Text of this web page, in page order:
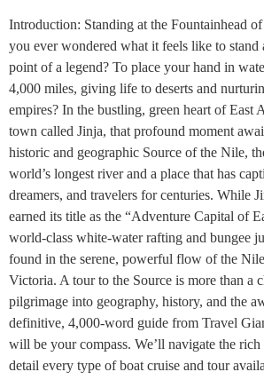
Introduction: Standing at the Fountainhead
you ever wondered what it feels like to stand
point of a legend? To place your hand in
4,000 miles, giving life to deserts and
empires? In the bustling, green heart of East
town called Jinja, that profound moment
historic and geographic Source of the Nile,
world’s longest river and a place that has
dreamers, and travelers for centuries. While
earned its title as the “Adventure Capital of
world-class white-water rafting and bungee
found in the serene, powerful flow of the
Victoria. A tour to the Source is more than a
pilgrimage into geography, history, and the
definitive, 4,000-word guide from Travel
will be your compass. We’ll navigate the
detail every type of boat cruise and tour